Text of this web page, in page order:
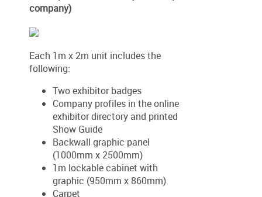
company)
Each 1m x 2m unit includes the
following:
Two exhibitor badges
Company profiles in the online
exhibitor directory and printed
Show Guide
Backwall graphic panel
(1000mm x 2500mm)
1m lockable cabinet with
graphic (950mm x 860mm)
Carpet